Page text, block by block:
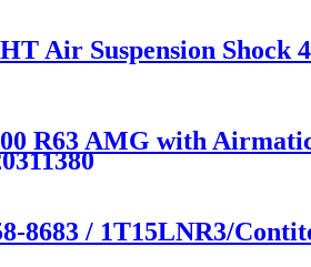
Air Suspension Shock
R63 AMG with
/ 1T15LNR3/